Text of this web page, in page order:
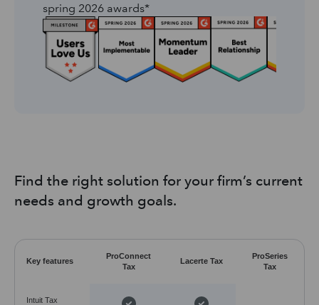
spring 2026 awards*
Find the right solution for your firm’s current
needs and growth goals.
Key features
ProConnect
Tax
Lacerte Tax
ProSeries
Tax
Intuit Tax